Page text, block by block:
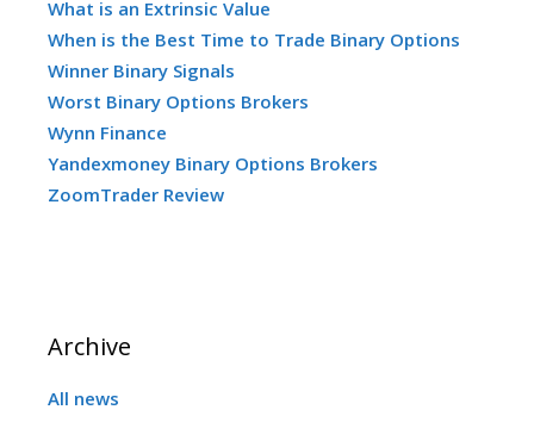
What is an Extrinsic Value
When is the Best Time to Trade Binary Options
Winner Binary Signals
Worst Binary Options Brokers
Wynn Finance
Yandexmoney Binary Options Brokers
ZoomTrader Review
Archive
All news